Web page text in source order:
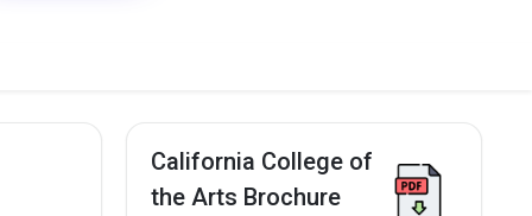
California College of
the Arts Brochure